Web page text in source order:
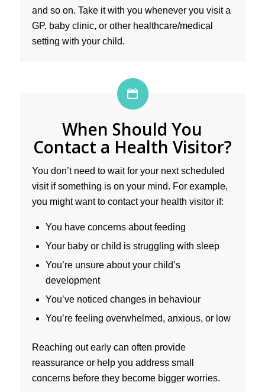
and so on. Take it with you whenever you visit a
GP, baby clinic, or other healthcare/medical
setting with your child.
When Should You
Contact a Health Visitor?
You don’t need to wait for your next scheduled
visit if something is on your mind. For example,
you might want to contact your health visitor if:
You have concerns about feeding
Your baby or child is struggling with sleep
You’re unsure about your child’s
development
You’ve noticed changes in behaviour
You’re feeling overwhelmed, anxious, or low
Reaching out early can often provide
reassurance or help you address small
concerns before they become bigger worries.